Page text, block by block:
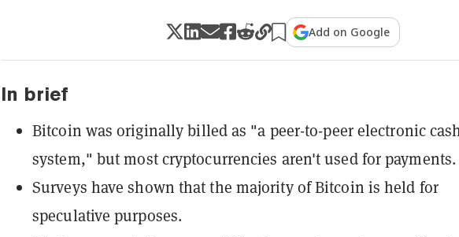
Add on Google
In brief
Bitcoin was originally billed as "a peer-to-peer electronic
system," but most cryptocurrencies aren't used for payments.
Surveys have shown that the majority of Bitcoin is held for
speculative purposes.